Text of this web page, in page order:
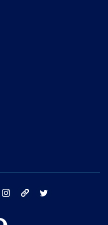
facebook instagram tik tok